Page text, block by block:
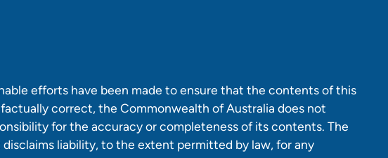
efforts have been made to ensure that the contents of this
correct, the Commonwealth of Australia does not
for the accuracy or completeness of its contents. The
liability, to the extent permitted by law, for any